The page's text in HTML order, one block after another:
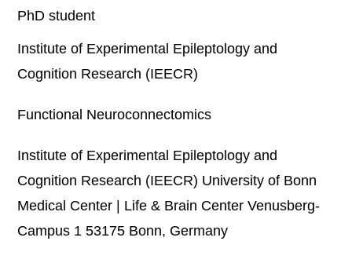
PhD student
Institute of Experimental Epileptology and
Cognition Research (IEECR)
Functional Neuroconnectomics
Institute of Experimental Epileptology and
Cognition Research (IEECR) University of Bonn
Medical Center | Life & Brain Center Venusberg-
Campus 1 53175 Bonn, Germany